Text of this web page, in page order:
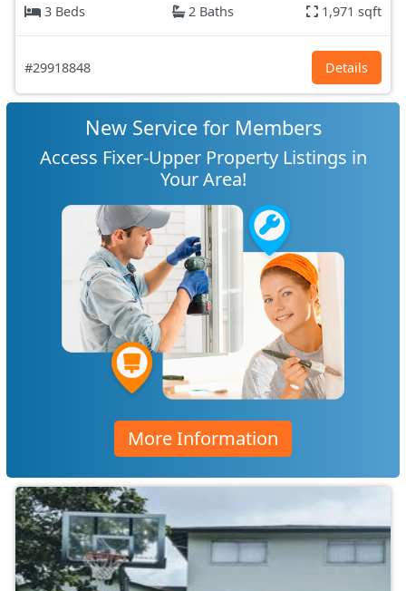
3 Beds
2 Baths 1,971 sqft
#29918848 Details
New Service for Members
Access Fixer-Upper Property Listings in
Your Area!
More Information